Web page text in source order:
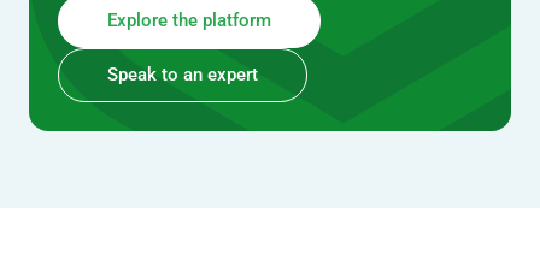
Explore the platform
Speak to an expert